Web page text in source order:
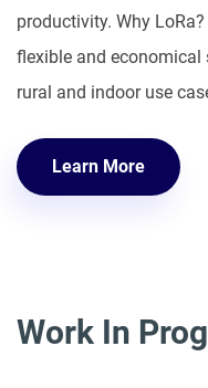
productivity. Why
flexible and
rural and indoor use
Learn More
Work In